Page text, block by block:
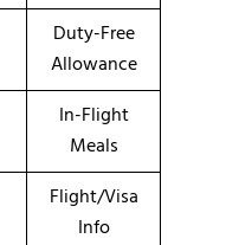
Duty-Free
Allowance
In-Flight
Meals
Flight/Visa
Info